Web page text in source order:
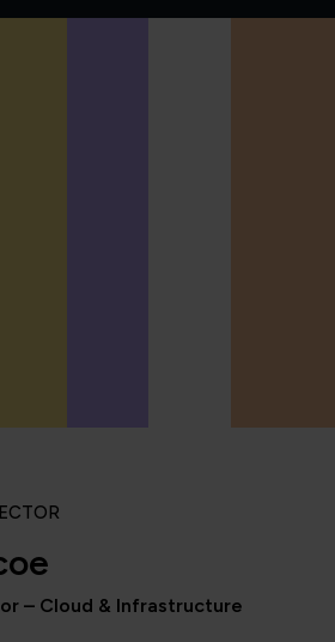
– Cloud & Infrastructure